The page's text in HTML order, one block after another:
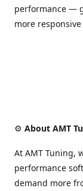
performance —
more responsive
⚙️ About AMT
At AMT Tuning,
performance
demand more